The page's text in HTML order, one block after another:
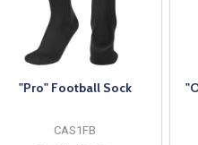
"Pro" Football Sock
CAS1FB